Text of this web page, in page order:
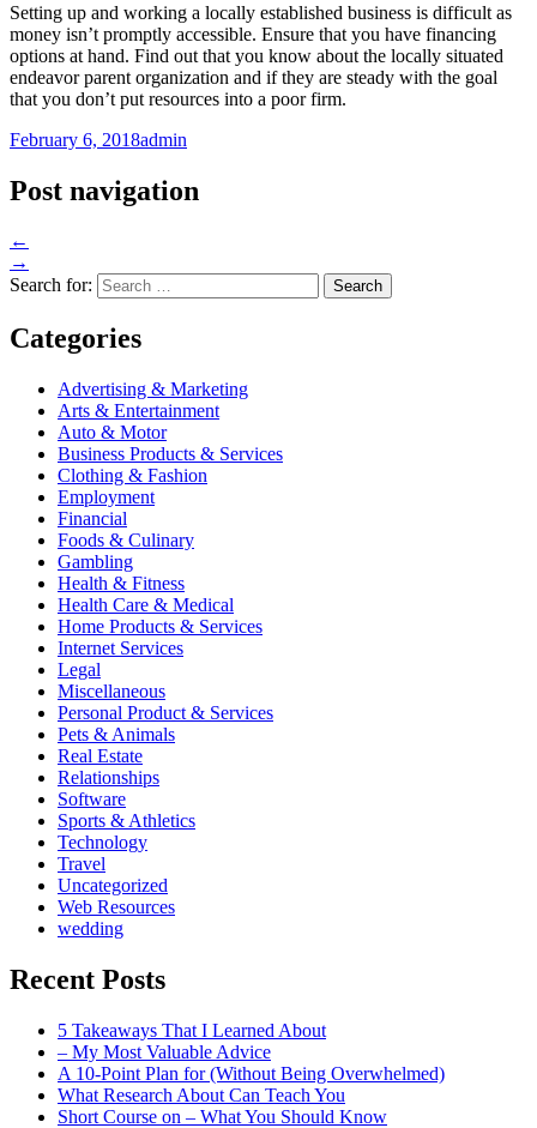
Setting up and working a locally established business is difficult as
money isn’t promptly accessible. Ensure that you have financing
options at hand. Find out that you know about the locally situated
endeavor parent organization and if they are steady with the goal
that you don’t put resources into a poor firm.
February 6, 2018admin
Post navigation
←
→
Search for:
Categories
Advertising & Marketing
Arts & Entertainment
Auto & Motor
Business Products & Services
Clothing & Fashion
Employment
Financial
Foods & Culinary
Gambling
Health & Fitness
Health Care & Medical
Home Products & Services
Internet Services
Legal
Miscellaneous
Personal Product & Services
Pets & Animals
Real Estate
Relationships
Software
Sports & Athletics
Technology
Travel
Uncategorized
Web Resources
wedding
Recent Posts
5 Takeaways That I Learned About
– My Most Valuable Advice
A 10-Point Plan for (Without Being Overwhelmed)
What Research About Can Teach You
Short Course on – What You Should Know